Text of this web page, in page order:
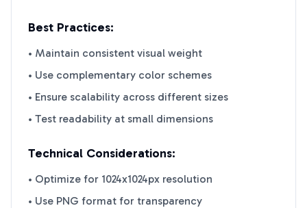
Best Practices:
• Maintain consistent visual weight
• Use complementary color schemes
• Ensure scalability across different sizes
• Test readability at small dimensions
Technical Considerations:
• Optimize for 1024x1024px resolution
• Use PNG format for transparency